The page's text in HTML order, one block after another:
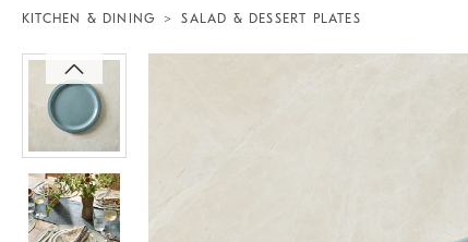
KITCHEN & DINING SALAD & DESSERT PLATES